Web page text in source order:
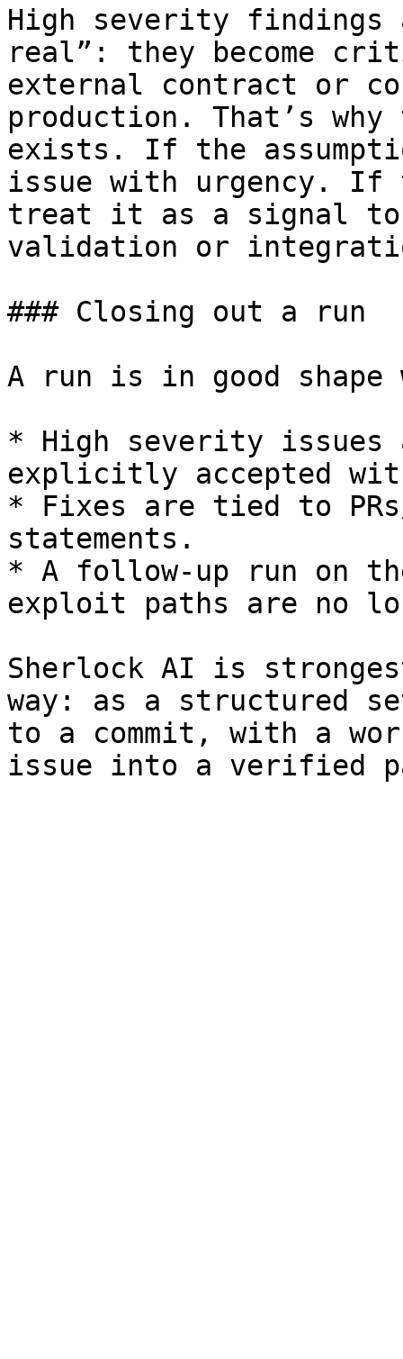
High severity
real”: they become
external contract or
production. That’s why
exists. If the
issue with urgency. If
treat it as a signal to
validation or
### Closing out a run
A run is in good shape
* High severity issues
explicitly accepted
* Fixes are tied to
statements.
* A follow-up run on
exploit paths are no
Sherlock AI is
way: as a structured
to a commit, with a